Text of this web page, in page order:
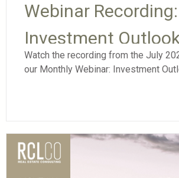
Webinar Recording:
Investment Outlook
Watch the recording from the July
our Monthly Webinar: Investment